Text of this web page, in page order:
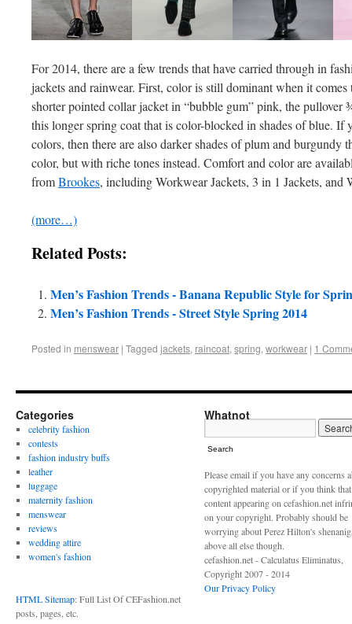
For 2014, there are a few trends that have carried through in
jackets and rainwear. First, color is still dominant when it
shorter pointed collar jacket in “bubble gum” pink, the pullover
this longer spring coat that is color-blocked in shades of blue. If
colors, then there are also darker shades of plum and
color, but with riche tones instead. Comfort and color are
fromBrookes, including Workwear Jackets, 3 in 1 Jackets, and
(more…)
Related Posts:
Men’s Fashion Trends - Banana Republic Style for
Men’s Fashion Trends - Street Style Spring 2014
Posted in menswear | Tagged jackets, raincoat, spring, workwear | 1
Categories
celebrity fashion
contests
fashion industry buffs
leather
luggage
maternity fashion
menswear
reviews
wedding attire
women's fashion
HTML Sitemap: Full List Of CEFashion.net
posts, pages, etc.
Whatnot
Search
Please email if you have any concerns
copyrighted material or if you think
content appearing on cefashion.net
on your copyright. Probably should be
worrying about Perez Hilton's
above all else though.
cefashion.net - Calculatus Eliminatus,
Copyright 2007 - 2014
Our Privacy Policy